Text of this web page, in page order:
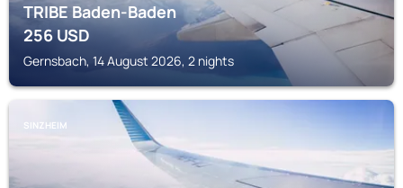
TRIBE Baden-Baden
256USD
Gernsbach, 14 August 2026, 2 nights
SINZHEIM